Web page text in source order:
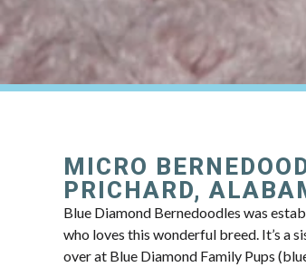
MICRO
PRICHARD,
Blue Diamond Bernedoodles was
who loves this wonderful breed. It’s a
over at Blue Diamond Family Pups